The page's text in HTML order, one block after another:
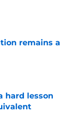
remains a
hard lesson